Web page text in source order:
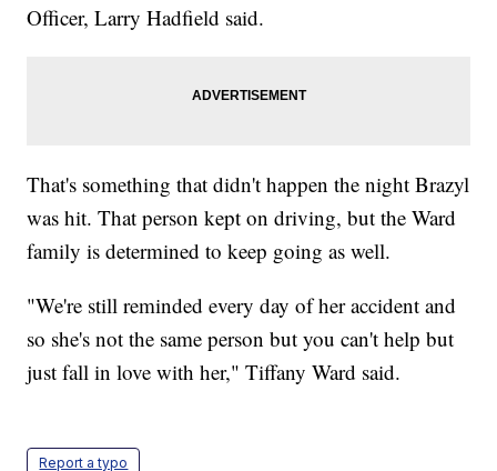
Officer, Larry Hadfield said.
That's something that didn't happen the night Brazyl
was hit. That person kept on driving, but the Ward
family is determined to keep going as well.
"We're still reminded every day of her accident and
so she's not the same person but you can't help but
just fall in love with her," Tiffany Ward said.
Report a typo